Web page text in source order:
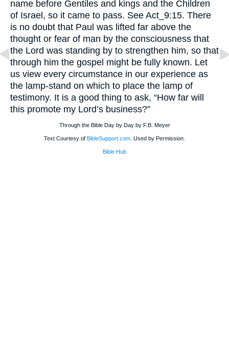
name before Gentiles and kings and the Children
of Israel, so it came to pass. See Act_9:15. There
is no doubt that Paul was lifted far above the
thought or fear of man by the consciousness that
the Lord was standing by to strengthen him, so that
through him the gospel might be fully known. Let
us view every circumstance in our experience as
the lamp-stand on which to place the lamp of
testimony. It is a good thing to ask, “How far will
this promote my Lord’s business?”
Through the Bible Day by Day by F.B. Meyer
Text Courtesy of BibleSupport.com . Used by Permission.
Bible Hub